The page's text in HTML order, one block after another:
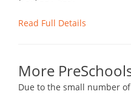
Read Full Details
More
Due to the small number